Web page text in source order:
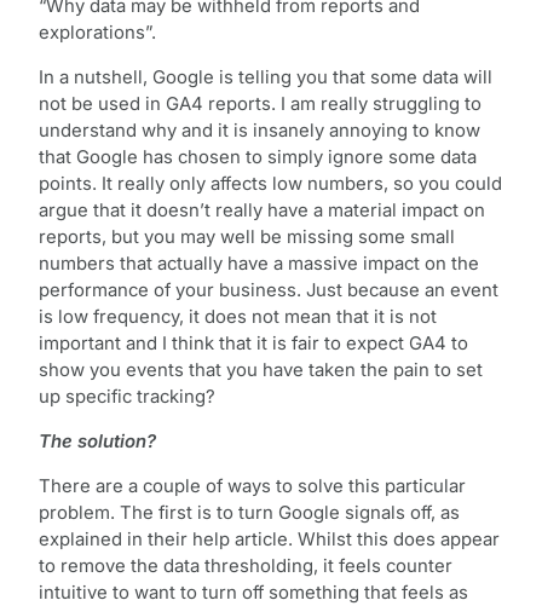
“Why data may be withheld from reports and
explorations”.
In a nutshell, Google is telling you that some data will
not be used in GA4 reports. I am really struggling to
understand why and it is insanely annoying to know
that Google has chosen to simply ignore some data
points. It really only affects low numbers, so you could
argue that it doesn’t really have a material impact on
reports, but you may well be missing some small
numbers that actually have a massive impact on the
performance of your business. Just because an event
is low frequency, it does not mean that it is not
important and I think that it is fair to expect GA4 to
show you events that you have taken the pain to set
up specific tracking?
The solution?
There are a couple of ways to solve this particular
problem. The first is to turn Google signals off, as
explained in their help article. Whilst this does appear
to remove the data thresholding, it feels counter
intuitive to want to turn off something that feels as